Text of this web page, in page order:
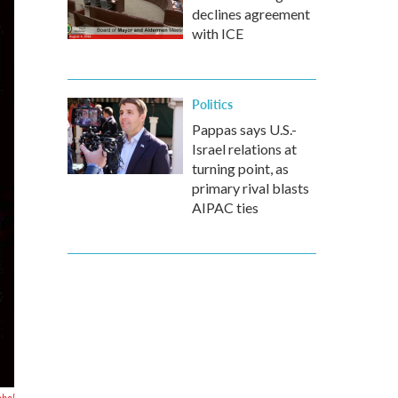
declines agreement
with ICE
Politics
Pappas says U.S.-
Israel relations at
turning point, as
primary rival blasts
AIPAC ties